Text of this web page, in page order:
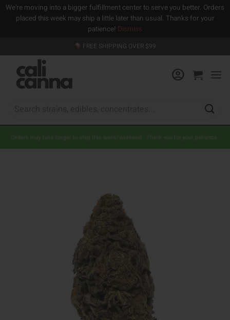
We're moving into a bigger fulfillment center to serve you better. Orders
placed this week may ship a little later than usual. Thanks for your
patience! Dismiss
to
content
FREE SHIPPING OVER $99
Orders may take longer to ship this week/weekend. Thank you for your patience.